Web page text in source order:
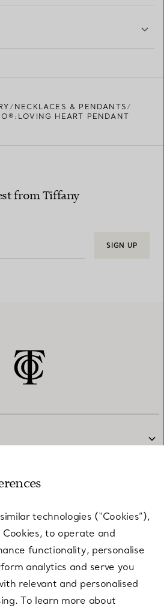
NECKLACES & PENDANTS
HEART PENDANT
from Tiffany
SIGN UP
technologies (“Cookies”),
to operate and
functionality, personalise
analytics and serve you
relevant and personalised
To learn more about